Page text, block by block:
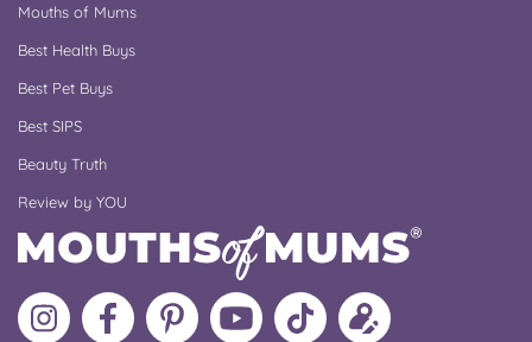
Mouths of Mums
Best Health Buys
Best Pet Buys
Best SIPS
Beauty Truth
Review by YOU
Follow
MoMs
Like
MoMs
MoMs
on
MoMs
YouTube
Follow
MoMs
Update
your